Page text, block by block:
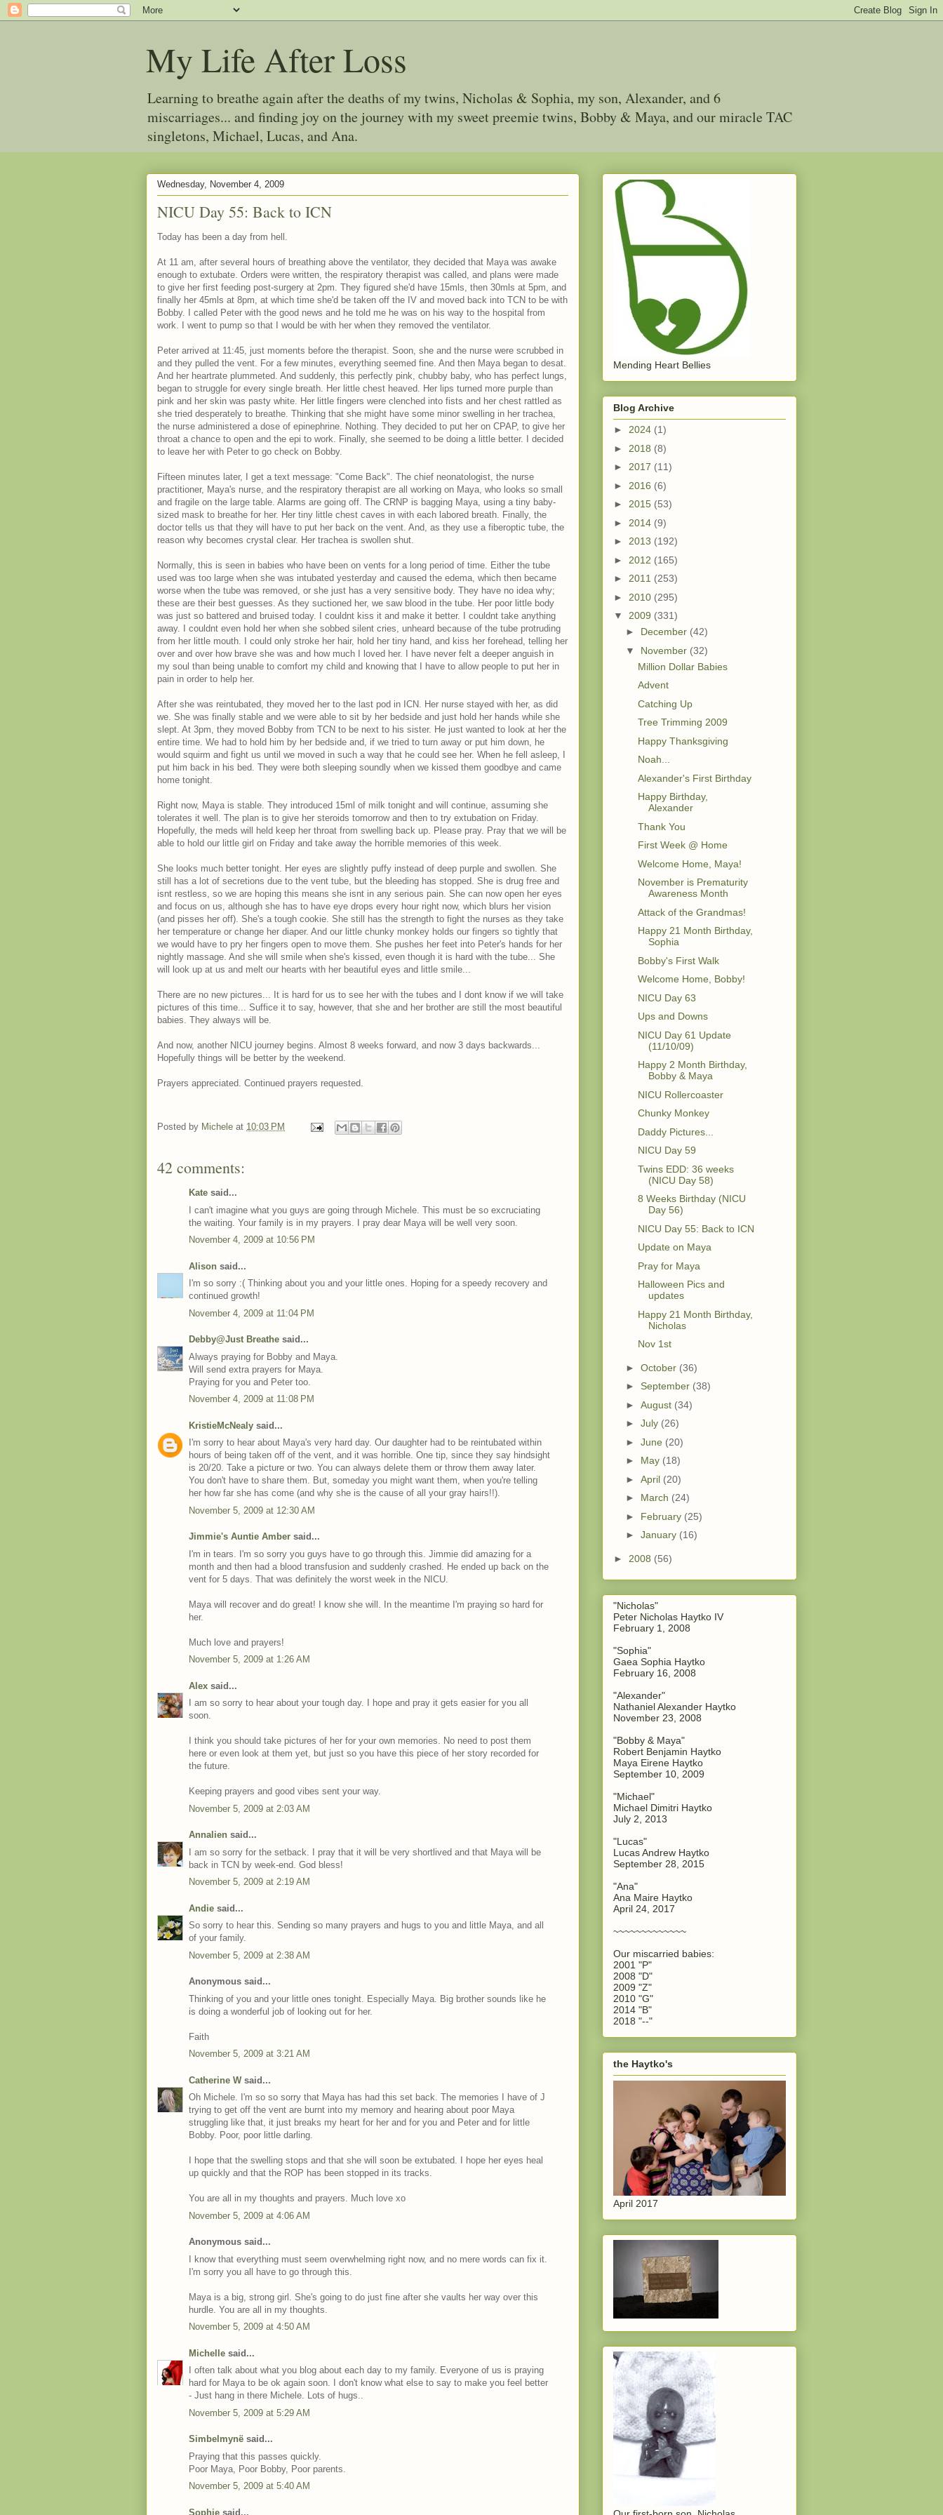
My Life After Loss
Learning to breathe again after the deaths of my twins, Nicholas & Sophia, my son, Alexander, and 6
miscarriages... and finding joy on the journey with my sweet preemie twins, Bobby & Maya, and our miracle TAC
singletons, Michael, Lucas, and Ana.
Wednesday, November 4, 2009
NICU Day 55: Back to ICN
Today has been a day from hell.
At 11 am, after several hours of breathing above the ventilator, they decided that Maya was awake
enough to extubate. Orders were written, the respiratory therapist was called, and plans were made
to give her first feeding post-surgery at 2pm. They figured she'd have 15mls, then 30mls at 5pm, and
finally her 45mls at 8pm, at which time she'd be taken off the IV and moved back into TCN to be with
Bobby. I called Peter with the good news and he told me he was on his way to the hospital from
work. I went to pump so that I would be with her when they removed the ventilator.
Peter arrived at 11:45, just moments before the therapist. Soon, she and the nurse were scrubbed in
and they pulled the vent. For a few minutes, everything seemed fine. And then Maya began to desat.
And her heartrate plummeted. And suddenly, this perfectly pink, chubby baby, who has perfect lungs,
began to struggle for every single breath. Her little chest heaved. Her lips turned more purple than
pink and her skin was pasty white. Her little fingers were clenched into fists and her chest rattled as
she tried desperately to breathe. Thinking that she might have some minor swelling in her trachea,
the nurse administered a dose of epinephrine. Nothing. They decided to put her on CPAP, to give her
throat a chance to open and the epi to work. Finally, she seemed to be doing a little better. I decided
to leave her with Peter to go check on Bobby.
Fifteen minutes later, I get a text message: "Come Back". The chief neonatologist, the nurse
practitioner, Maya's nurse, and the respiratory therapist are all working on Maya, who looks so small
and fragile on the large table. Alarms are going off. The CRNP is bagging Maya, using a tiny baby-
sized mask to breathe for her. Her tiny little chest caves in with each labored breath. Finally, the
doctor tells us that they will have to put her back on the vent. And, as they use a fiberoptic tube, the
reason why becomes crystal clear. Her trachea is swollen shut.
Normally, this is seen in babies who have been on vents for a long period of time. Either the tube
used was too large when she was intubated yesterday and caused the edema, which then became
worse when the tube was removed, or she just has a very sensitive body. They have no idea why;
these are their best guesses. As they suctioned her, we saw blood in the tube. Her poor little body
was just so battered and bruised today. I couldnt kiss it and make it better. I couldnt take anything
away. I couldnt even hold her when she sobbed silent cries, unheard because of the tube protruding
from her little mouth. I could only stroke her hair, hold her tiny hand, and kiss her forehead, telling her
over and over how brave she was and how much I loved her. I have never felt a deeper anguish in
my soul than being unable to comfort my child and knowing that I have to allow people to put her in
pain in order to help her.
After she was reintubated, they moved her to the last pod in ICN. Her nurse stayed with her, as did
we. She was finally stable and we were able to sit by her bedside and just hold her hands while she
slept. At 3pm, they moved Bobby from TCN to be next to his sister. He just wanted to look at her the
entire time. We had to hold him by her bedside and, if we tried to turn away or put him down, he
would squirm and fight us until we moved in such a way that he could see her. When he fell asleep, I
put him back in his bed. They were both sleeping soundly when we kissed them goodbye and came
home tonight.
Right now, Maya is stable. They introduced 15ml of milk tonight and will continue, assuming she
tolerates it well. The plan is to give her steroids tomorrow and then to try extubation on Friday.
Hopefully, the meds will held keep her throat from swelling back up. Please pray. Pray that we will be
able to hold our little girl on Friday and take away the horrible memories of this week.
She looks much better tonight. Her eyes are slightly puffy instead of deep purple and swollen. She
still has a lot of secretions due to the vent tube, but the bleeding has stopped. She is drug free and
isnt restless, so we are hoping this means she isnt in any serious pain. She can now open her eyes
and focus on us, although she has to have eye drops every hour right now, which blurs her vision
(and pisses her off). She's a tough cookie. She still has the strength to fight the nurses as they take
her temperature or change her diaper. And our little chunky monkey holds our fingers so tightly that
we would have to pry her fingers open to move them. She pushes her feet into Peter's hands for her
nightly massage. And she will smile when she's kissed, even though it is hard with the tube... She
will look up at us and melt our hearts with her beautiful eyes and little smile...
There are no new pictures... It is hard for us to see her with the tubes and I dont know if we will take
pictures of this time... Suffice it to say, however, that she and her brother are still the most beautiful
babies. They always will be.
And now, another NICU journey begins. Almost 8 weeks forward, and now 3 days backwards...
Hopefully things will be better by the weekend.
Prayers appreciated. Continued prayers requested.
Posted by Michele at 10:03 PM
42 comments:
Kate said...
I can't imagine what you guys are going through Michele. This must be so excruciating
the waiting. Your family is in my prayers. I pray dear Maya will be well very soon.
November 4, 2009 at 10:56 PM
Alison said...
I'm so sorry :( Thinking about you and your little ones. Hoping for a speedy recovery and
continued growth!
November 4, 2009 at 11:04 PM
Debby@Just Breathe said...
Always praying for Bobby and Maya.
Will send extra prayers for Maya.
Praying for you and Peter too.
November 4, 2009 at 11:08 PM
KristieMcNealy said...
I'm sorry to hear about Maya's very hard day. Our daughter had to be reintubated within
hours of being taken off of the vent, and it was horrible. One tip, since they say hindsight
is 20/20. Take a picture or two. You can always delete them or throw them away later.
You don't have to share them. But, someday you might want them, when you're telling
her how far she has come (and why she is the cause of all your gray hairs!!).
November 5, 2009 at 12:30 AM
Jimmie's Auntie Amber said...
I'm in tears. I'm so sorry you guys have to go through this. Jimmie did amazing for a
month and then had a blood transfusion and suddenly crashed. He ended up back on the
vent for 5 days. That was definitely the worst week in the NICU.
Maya will recover and do great! I know she will. In the meantime I'm praying so hard for
her.
Much love and prayers!
November 5, 2009 at 1:26 AM
Alex said...
I am so sorry to hear about your tough day. I hope and pray it gets easier for you all
soon.
I think you should take pictures of her for your own memories. No need to post them
here or even look at them yet, but just so you have this piece of her story recorded for
the future.
Keeping prayers and good vibes sent your way.
November 5, 2009 at 2:03 AM
Annalien said...
I am so sorry for the setback. I pray that it will be very shortlived and that Maya will be
back in TCN by week-end. God bless!
November 5, 2009 at 2:19 AM
Andie said...
So sorry to hear this. Sending so many prayers and hugs to you and little Maya, and all
of your family.
November 5, 2009 at 2:38 AM
Anonymous said...
Thinking of you and your little ones tonight. Especially Maya. Big brother sounds like he
is doing a wonderful job of looking out for her.
Faith
November 5, 2009 at 3:21 AM
Catherine Wsaid...
Oh Michele. I'm so so sorry that Maya has had this set back. The memories I have of J
trying to get off the vent are burnt into my memory and hearing about poor Maya
struggling like that, it just breaks my heart for her and for you and Peter and for little
Bobby. Poor, poor little darling.
I hope that the swelling stops and that she will soon be extubated. I hope her eyes heal
up quickly and that the ROP has been stopped in its tracks.
You are all in my thoughts and prayers. Much love xo
November 5, 2009 at 4:06 AM
Anonymous said...
I know that everything must seem overwhelming right now, and no mere words can fix it.
I'm sorry you all have to go through this.
Maya is a big, strong girl. She's going to do just fine after she vaults her way over this
hurdle. You are all in my thoughts.
November 5, 2009 at 4:50 AM
Michelle said...
I often talk about what you blog about each day to my family. Everyone of us is praying
hard for Maya to be ok again soon. I don't know what else to say to make you feel better
- Just hang in there Michele. Lots of hugs..
November 5, 2009 at 5:29 AM
Simbelmynë said...
Praying that this passes quickly.
Poor Maya, Poor Bobby, Poor parents.
November 5, 2009 at 5:40 AM
Sophie said...
Mending Heart Bellies
Blog Archive
► 2024 (1)
► 2018 (8)
► 2017 (11)
► 2016 (6)
► 2015 (53)
► 2014 (9)
► 2013 (192)
► 2012 (165)
► 2011 (253)
► 2010 (295)
▼ 2009 (331)
► December (42)
▼ November (32)
Million Dollar Babies
Advent
Catching Up
Tree Trimming 2009
Happy Thanksgiving
Noah...
Alexander's First Birthday
Happy Birthday,
Alexander
Thank You
First Week @ Home
Welcome Home, Maya!
November is Prematurity
Awareness Month
Attack of the Grandmas!
Happy 21 Month Birthday,
Sophia
Bobby's First Walk
Welcome Home, Bobby!
NICU Day 63
Ups and Downs
NICU Day 61 Update
(11/10/09)
Happy 2 Month Birthday,
Bobby & Maya
NICU Rollercoaster
Chunky Monkey
Daddy Pictures...
NICU Day 59
Twins EDD: 36 weeks
(NICU Day 58)
8 Weeks Birthday (NICU
Day 56)
NICU Day 55: Back to ICN
Update on Maya
Pray for Maya
Halloween Pics and
updates
Happy 21 Month Birthday,
Nicholas
Nov 1st
► October (36)
► September (38)
► August (34)
► July (26)
► June (20)
► May (18)
► April (20)
► March (24)
► February (25)
► January (16)
► 2008 (56)
"Nicholas"
Peter Nicholas Haytko IV
February 1, 2008
"Sophia"
Gaea Sophia Haytko
February 16, 2008
"Alexander"
Nathaniel Alexander Haytko
November 23, 2008
"Bobby & Maya"
Robert Benjamin Haytko
Maya Eirene Haytko
September 10, 2009
"Michael"
Michael Dimitri Haytko
July 2, 2013
"Lucas"
Lucas Andrew Haytko
September 28, 2015
"Ana"
Ana Maire Haytko
April 24, 2017
~~~~~~~~~~~~~
Our miscarried babies:
2001 "P"
2008 "D"
2009 "Z"
2010 "G"
2014 "B"
2018 "--"
the Haytko's
April 2017